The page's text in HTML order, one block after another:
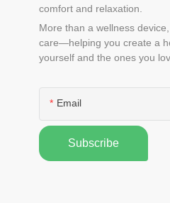
comfort and relaxation.
More than a wellness
care—helping you create a
yourself and the ones you
Email
Subscribe